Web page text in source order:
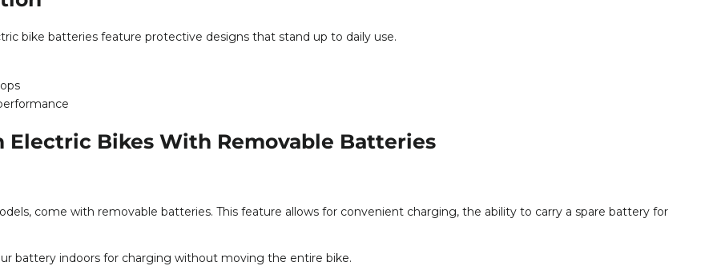
bike batteries feature protective designs that stand up to daily use.
Electric Bikes With Removable Batteries
come with removable batteries. This feature allows for convenient charging, the ability to carry a spare battery for
battery indoors for charging without moving the entire bike.